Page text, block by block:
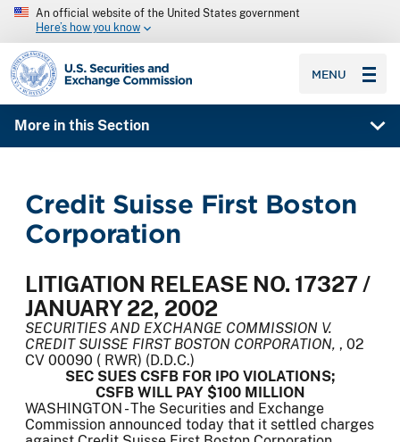
An official website of the United States government
Here’s how you know
SEC homepage
MENU
More in this Section
Credit Suisse First Boston
Corporation
LITIGATION RELEASE NO. 17327 /
JANUARY 22, 2002
SECURITIES AND EXCHANGE COMMISSION V.
CREDIT SUISSE FIRST BOSTON CORPORATION, , 02
CV 00090 ( RWR) (D.D.C.)
SEC SUES CSFB FOR IPO VIOLATIONS;
CSFB WILL PAY $100 MILLION
WASHINGTON - The Securities and Exchange
Commission announced today that it settled charges